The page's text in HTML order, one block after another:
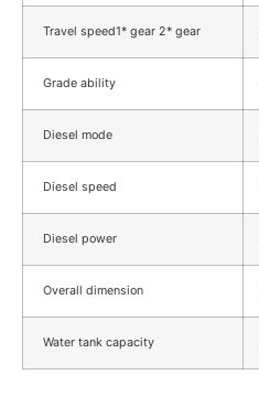
Travel speed1* gear 2* gear
Grade ability
Diesel mode
Diesel speed
Diesel power
Overall dimension
Water tank capacity